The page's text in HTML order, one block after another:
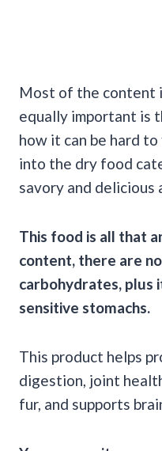
Most of the content
equally important is
how it can be hard
into the dry food
savory and delicious
This food is all that
content, there are
carbohydrates, plus
sensitive stomachs.
This product helps
digestion, joint
fur, and supports